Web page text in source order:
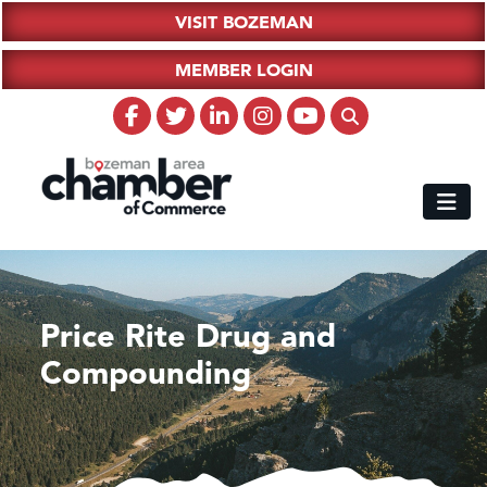
VISIT BOZEMAN
MEMBER LOGIN
Price Rite Drug and
Compounding